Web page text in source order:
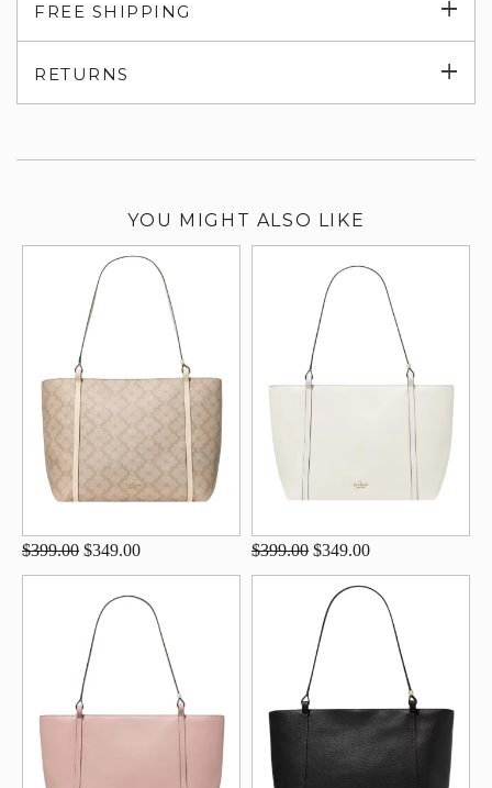
FREE SHIPPING
RETURNS
YOU MIGHT ALSO LIKE
$399.00 $349.00 $399.00 $349.00